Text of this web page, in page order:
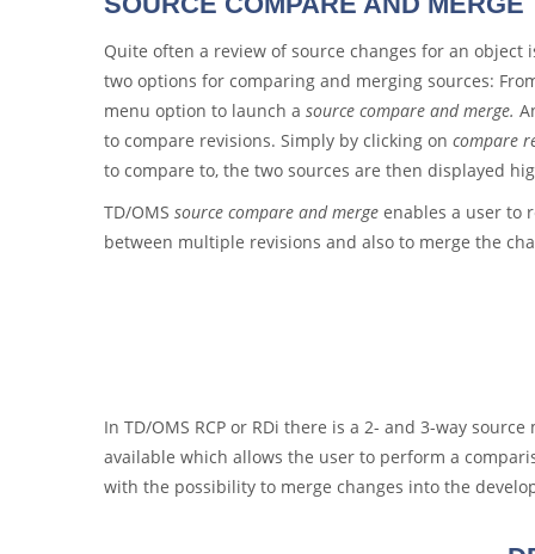
Quite often a review of source changes for an object
two options for comparing and merging sources:
menu option to launch a source compare and merge.
to compare revisions. Simply by clicking on compare
to compare to, the two sources are then displayed
TD/OMS source compare and merge enables a user to
between multiple revisions and also to merge the
In TD/OMS RCP or RDi there is a 2- and 3-way
available which allows the user to perform a
with the possibility to merge changes into the